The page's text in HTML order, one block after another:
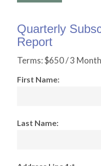
Quarterly
Report
Terms:$650 / 3
First Name:
Last Name: